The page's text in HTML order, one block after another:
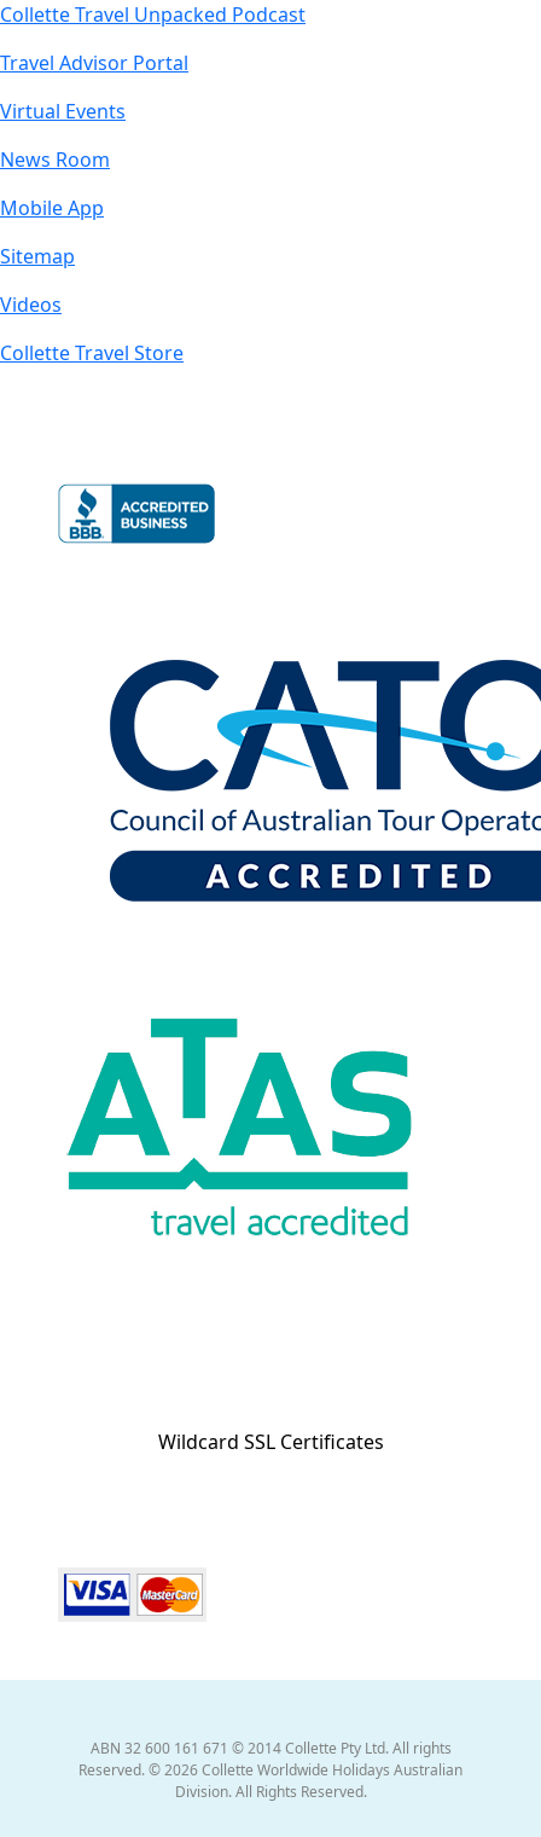
Collette Travel Unpacked Podcast
Travel Advisor Portal
Virtual Events
News Room
Mobile App
Sitemap
Videos
Collette Travel Store
Wildcard SSL Certificates
ABN 32 600 161 671 © 2014 Collette Pty Ltd. All rights
Reserved. © 2026 Collette Worldwide Holidays Australian
Division. All Rights Reserved.